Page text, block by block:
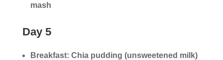
mash
Day 5
Breakfast: Chia pudding (unsweetened milk)